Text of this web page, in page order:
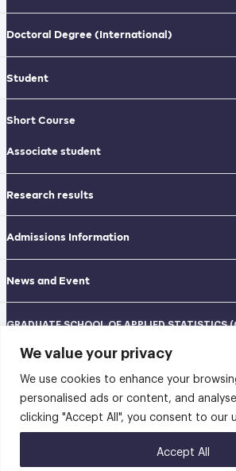
We value your privacy
We use cookies to enhance your
personalised ads or content, and
clicking "Accept All", you consent to our
Accept All
Doctoral Degree(International)
Student
Short Course
Associate student
Research results
Admissions Information
News and Event
GRADUATE SCHOOL OF APPLIED STATISTICS
Navamindradhiraj Building, 12th floor
Tel: 02-727-3035-40
Fax: 02-374-4061
@2026 คณะสถิติประยุกต์ สถาบันบัณฑิตพัฒนบริหารศา